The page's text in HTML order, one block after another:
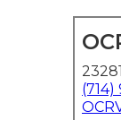
(714)